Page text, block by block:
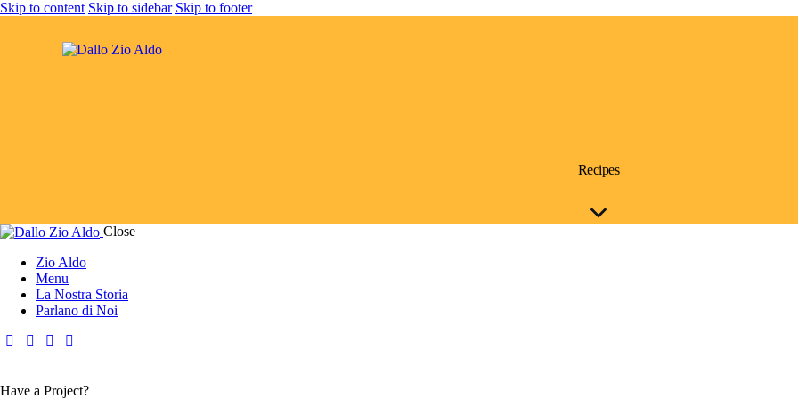
Skip to content Skip to sidebar Skip to footer
Recipes
Close
Zio Aldo
Menu
La Nostra Storia
Parlano di Noi
Have a Project?